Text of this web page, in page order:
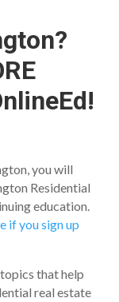
you will
Residential
education.
if you sign up
that help
real estate